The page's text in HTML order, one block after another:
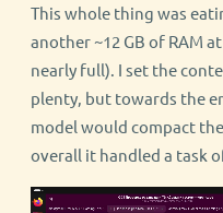
This whole thing was
another ~12 GB of RAM
nearly full). I set the
plenty, but towards the
model would compact
overall it handled a task